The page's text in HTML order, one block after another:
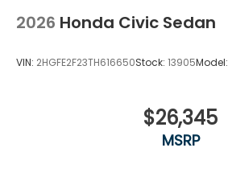
2026 Honda Civic Sedan
VIN: 2HGFE2F23TH616650Stock: 13905Model:
$26,345
MSRP